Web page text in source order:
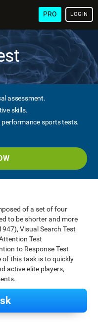
PRO LOGIN
assessment.
skills.
performance sports tests.
of a set of four
to be shorter and more
Visual Search Test
Test
to Response Test
of this task is to quickly
active elite players,